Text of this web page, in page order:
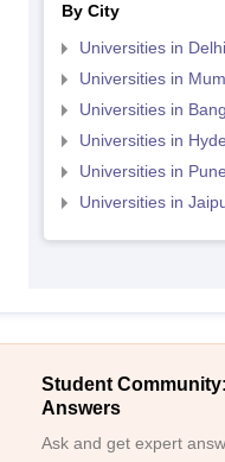
By City
Universities in Delhi
Universities in
Universities in
Universities in
Universities in Pune
Universities in
Student
Answers
Ask and get expert